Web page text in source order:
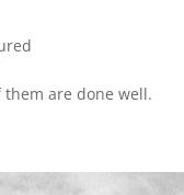
are done well.